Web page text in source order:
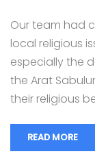
Our team had
local religious
especially the
the Arat
their religious
READ MORE